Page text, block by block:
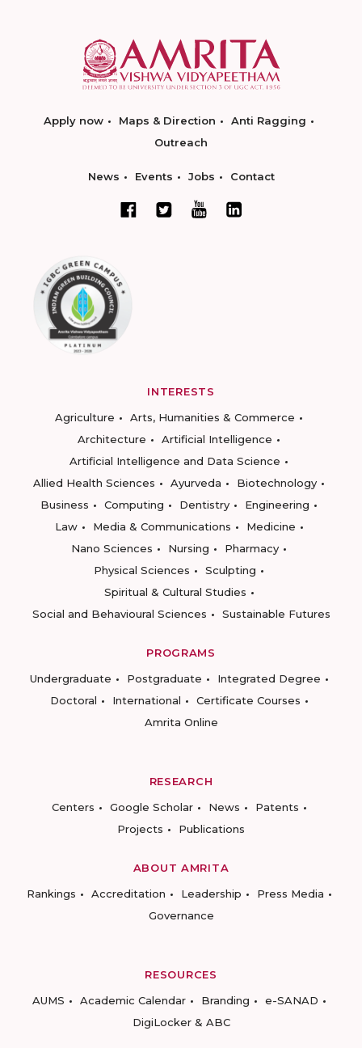
Apply now Maps & Direction
Anti Ragging
Outreach
News Events Jobs Contact
INTERESTS
Agriculture
Arts, Humanities & Commerce
Architecture
Artificial Intelligence
Artificial Intelligence and Data Science
Allied Health Sciences
Ayurveda
Biotechnology
Business
Computing Dentistry
Engineering
Law
Media & Communications
Medicine
Nano Sciences
Nursing
Pharmacy
Physical Sciences
Sculpting
Spiritual & Cultural Studies
Social and Behavioural Sciences
Sustainable Futures
PROGRAMS
Undergraduate
Postgraduate
Integrated Degree
Doctoral
International
Certificate Courses
Amrita Online
RESEARCH
Centers
Google Scholar News
Patents
Projects
Publications
ABOUT AMRITA
Rankings
Accreditation Leadership
Press Media
Governance
RESOURCES
AUMS
Academic Calendar Branding
e-SANAD
DigiLocker & ABC